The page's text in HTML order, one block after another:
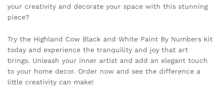
your creativity and decorate your space with this stunning
piece?
Try the Highland Cow Black and White Paint By Numbers kit
today and experience the tranquility and joy that art
brings. Unleash your inner artist and add an elegant touch
to your home decor. Order now and see the difference a
little creativity can make!